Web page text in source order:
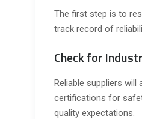
The first step is to
track record of
Check for
Reliable suppliers
certifications for
quality expectations.